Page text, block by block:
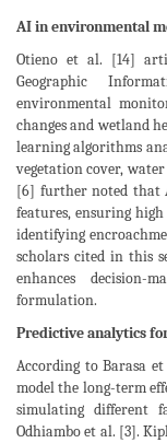
AI in environmental
Otieno et al. [14]
Geographic
environmental
changes and wetland
learning algorithms
vegetation cover,
[6] further noted that
features, ensuring
identifying
scholars cited in this
enhances
formulation.
Predictive analytics
According to Barasa
model the long-term
simulating different
Odhiambo et al. [3].